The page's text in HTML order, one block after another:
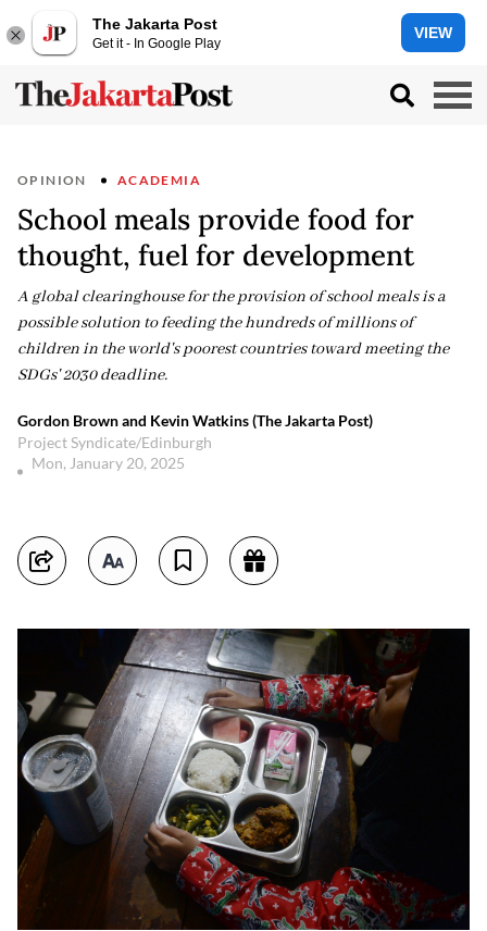
The Jakarta Post
Get it - In Google Play
VIEW
OPINION ACADEMIA
School meals provide food for
thought, fuel for development
A global clearinghouse for the provision of school meals is a
possible solution to feeding the hundreds of millions of
children in the world's poorest countries toward meeting the
SDGs' 2030 deadline.
Gordon Brown and Kevin Watkins (The Jakarta Post)
Project Syndicate/Edinburgh
Mon, January 20, 2025